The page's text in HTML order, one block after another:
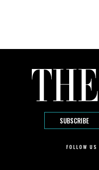
SUBSCRIBE
FOLLOW US